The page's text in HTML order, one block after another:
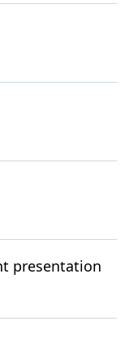
presentation